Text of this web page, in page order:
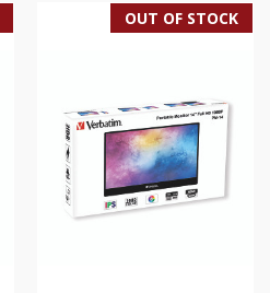
OUT OF STOCK